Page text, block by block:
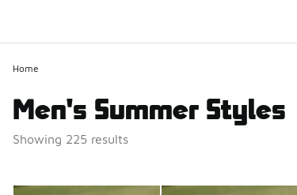
Home
Men's Summer Styles
Showing 225 results